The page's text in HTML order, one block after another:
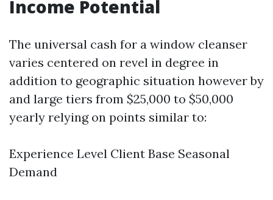
Income Potential
The universal cash for a window cleanser
varies centered on revel in degree in
addition to geographic situation however by
and large tiers from $25,000 to $50,000
yearly relying on points similar to:
Experience Level Client Base Seasonal
Demand